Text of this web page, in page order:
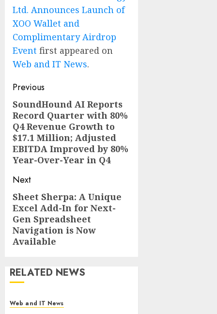
Ltd. Announces Launch of
XOO Wallet and
Complimentary Airdrop
Event first appeared on
Web and IT News.
Post
navigation
Previous
Previous
post:
SoundHound AI Reports
Record Quarter with 80%
Q4 Revenue Growth to
$17.1 Million; Adjusted
EBITDA Improved by 80%
Year-Over-Year in Q4
Next
Next
post:
Sheet Sherpa: A Unique
Excel Add-In for Next-
Gen Spreadsheet
Navigation is Now
Available
RELATED NEWS
Web and IT News